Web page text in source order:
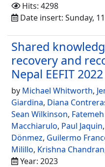
Hits: 4298
Date insert: Sunday,
Shared
recovery and
Nepal EEFIT
by Michael Whitworth,
Giardina, Diana
Sean Wilkinson,
Macchiarulo, Paul Jaquin,
Dönmez, Guilermo
Milillo, Krishna Chandran
Year: 2023